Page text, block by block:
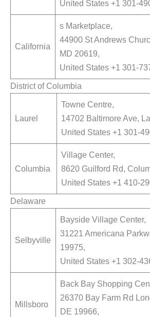
United States +1 301-
California
s Marketplace,
44900 St Andrews
MD 20619,
United States +1 301-
District of Columbia
Laurel
Towne Centre,
14702 Baltimore Ave,
United States +1 301-
Columbia
Village Center,
8620 Guilford Rd,
United States +1 410-
Delaware
Selbyville
Bayside Village Center,
31221 Americana
19975,
United States +1 302-
Millsboro
Back Bay Shopping
26370 Bay Farm Rd
DE 19966,